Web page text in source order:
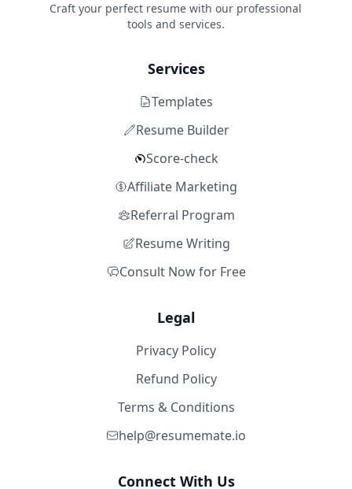
Craft your perfect resume with our professional
tools and services.
Services
Templates
Resume Builder
Score-check
Affiliate Marketing
Referral Program
Resume Writing
Consult Now for Free
Legal
Privacy Policy
Refund Policy
Terms & Conditions
help@resumemate.io
Connect With Us